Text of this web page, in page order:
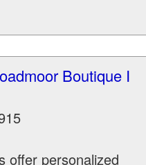
Boutique I
offer personalized